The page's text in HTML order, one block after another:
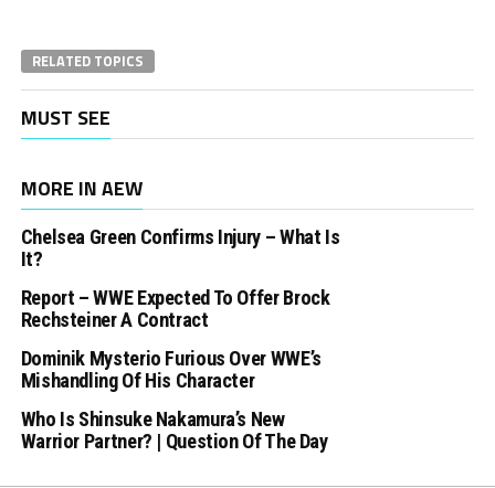
RELATED TOPICS
MUST SEE
MORE IN AEW
Chelsea Green Confirms Injury – What Is
It?
Report – WWE Expected To Offer Brock
Rechsteiner A Contract
Dominik Mysterio Furious Over WWE’s
Mishandling Of His Character
Who Is Shinsuke Nakamura’s New
Warrior Partner? | Question Of The Day